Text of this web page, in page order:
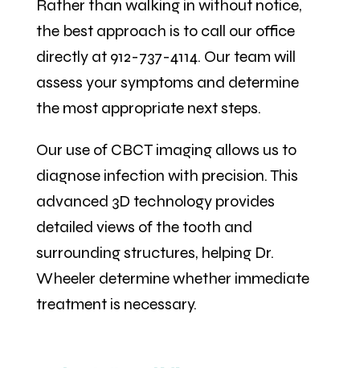
Rather than walking in without notice,
the best approach is to call our office
directly at 912-737-4114. Our team will
assess your symptoms and determine
the most appropriate next steps.
Our use of CBCT imaging allows us to
diagnose infection with precision. This
advanced 3D technology provides
detailed views of the tooth and
surrounding structures, helping Dr.
Wheeler determine whether immediate
treatment is necessary.